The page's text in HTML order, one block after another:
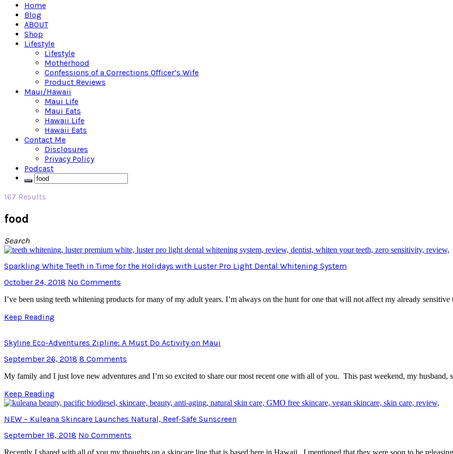
Home
Blog
ABOUT
Shop
Lifestyle
Lifestyle
Motherhood
Confessions of a Corrections Officer’s Wife
Product Reviews
Maui/Hawaii
Maui Life
Maui Eats
Hawaii Life
Hawaii Eats
Contact Me
Disclosures
Privacy Policy
Podcast
167 Results
food
Search
Sparkling White Teeth in Time for the Holidays with Luster Pro Light Dental Whitening System
October 24, 2018 No Comments
I’ve been using teeth whitening products for many of my adult years. I’m always on the hunt for one that will not affect my already
Keep Reading
Skyline Eco-Adventures Zipline: A Must Do Activity on Maui
September 26, 2018 8 Comments
My family and I just love new adventures and I’m so excited to share our most recent one with all of you. This past weekend, my husband,
Keep Reading
NEW – Kuleana Skincare Launches Natural, Reef-Safe Sunscreen
September 18, 2018 No Comments